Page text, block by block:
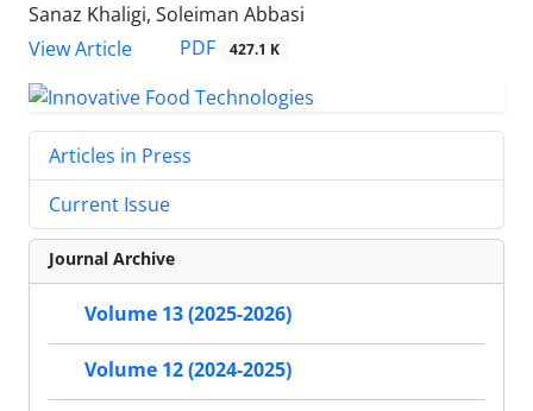
Sanaz Khaligi, Soleiman Abbasi
View Article
PDF 427.1 K
Articles in Press
Current Issue
Journal Archive
Volume 13 (2025-2026)
Volume 12 (2024-2025)